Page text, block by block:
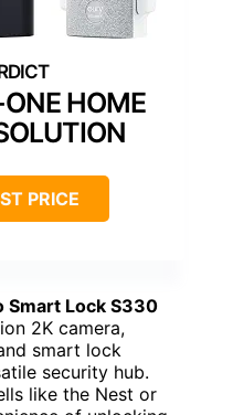
HOME
PRICE
Smart Lock S330
2K camera,
smart lock
security hub.
like the Nest or